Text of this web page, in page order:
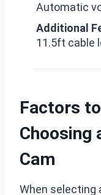
Automatic
Additional
11.5ft cable
Factors
Choosing
Cam
When selecting